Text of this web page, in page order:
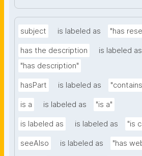
subject is labeled as "has
has the description
is labeled as
"has description"
hasPart is labeled as
is a is labeled as "is a"
is labeled as is labeled as "is
seeAlso is labeled as "has